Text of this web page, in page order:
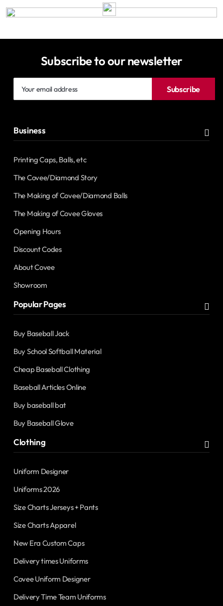
Subscribe to our newsletter
email
Subscribe
Business
Printing Caps, Balls, etc
The Covee/Diamond Story
The Making of Covee/Diamond Balls
The Making of Covee Gloves
Opening Hours
Discount Codes
About Covee
Showroom
Popular Pages
Buy Baseball Jack
Buy School Softball Material
Cheap Baseball Clothing
Baseball Articles Online
Buy baseball bat
Buy Baseball Glove
Clothing
Uniform Designer
Uniforms 2026
Size Charts Jerseys + Pants
Size Charts Apparel
New Era Custom Caps
Delivery times Uniforms
Covee Uniform Designer
Delivery Time Team Uniforms